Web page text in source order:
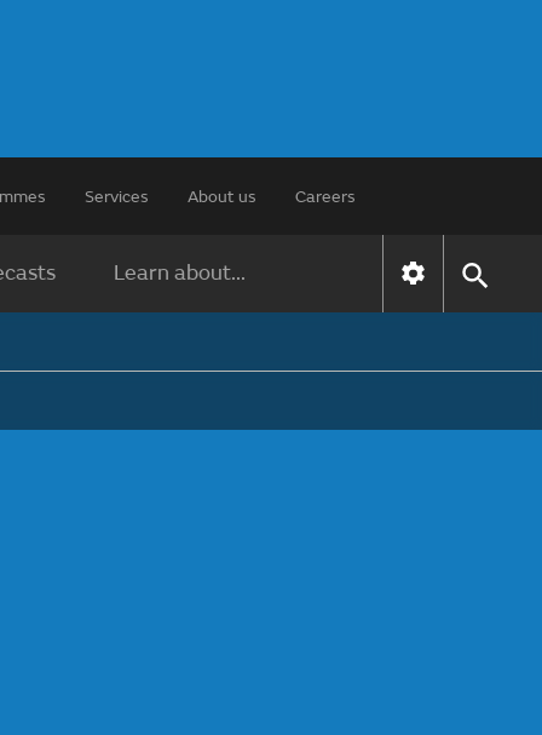
Services About us Careers
Learn about...